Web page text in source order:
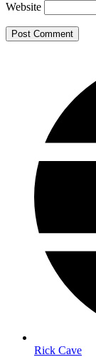
Website
Rick Cave